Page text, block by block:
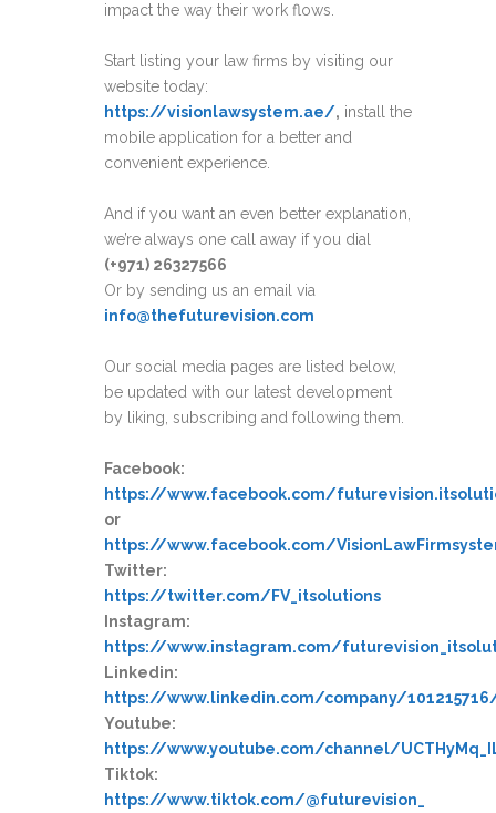
impact the way their work flows.
Start listing your law firms by visiting our
website today:
https://visionlawsystem.ae/, install the
mobile application for a better and
convenient experience.
And if you want an even better explanation,
we’re always one call away if you dial
(+971) 26327566
Or by sending us an email via
info@thefuturevision.com
Our social media pages are listed below,
be updated with our latest development
by liking, subscribing and following them.
Facebook:
https://www.facebook.com/
or
https://www.facebook.com/
Twitter:
https://twitter.com/FV_itsolutions
Instagram:
https://www.instagram.com/
Linkedin:
https://www.linkedin.com/company/
Youtube:
https://www.youtube.com/channel/
Tiktok:
https://www.tiktok.com/@futurevision_